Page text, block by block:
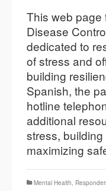
This web page
Disease
dedicated to
of stress and
building
Spanish, the
hotline
additional
stress,
maximizing
Mental Health,